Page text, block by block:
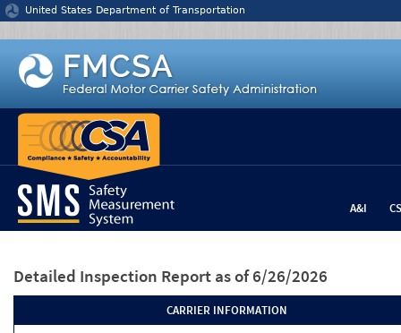
Jump to content
United States Department of Transportation
A&I
Detailed Inspection Report as of 6/26/2026
CARRIER INFORMATION